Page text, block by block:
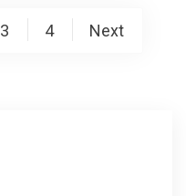
3 4 Next